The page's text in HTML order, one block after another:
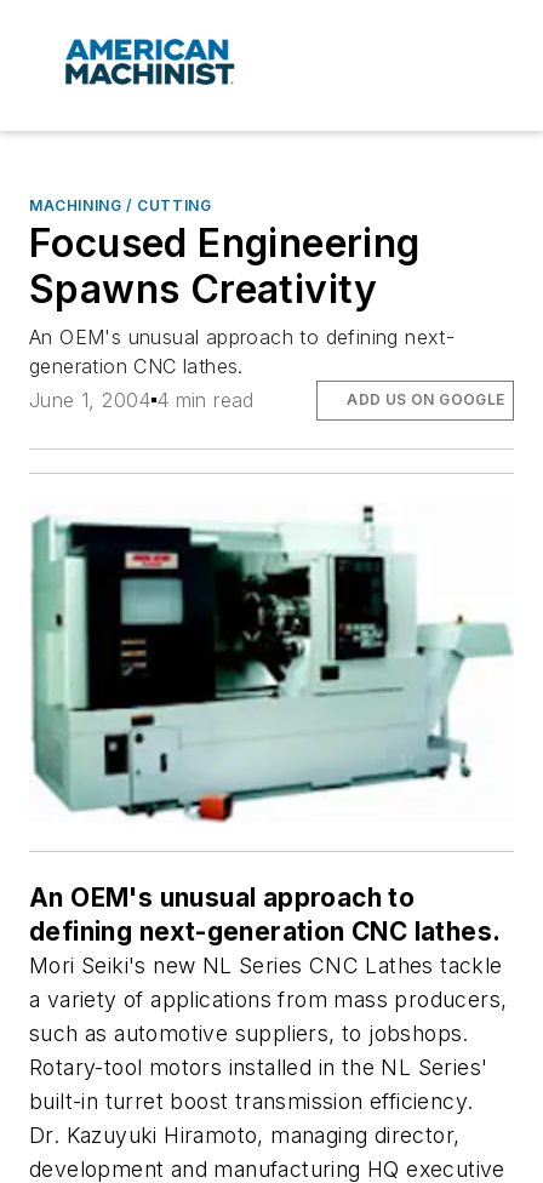
MACHINING / CUTTING
Focused Engineering
Spawns Creativity
An OEM's unusual approach to defining next-
generation CNC lathes.
June 1, 2004 4 min read ADD US ON GOOGLE
An OEM's unusual approach to
defining next-generation CNC lathes.
Mori Seiki's new NL Series CNC Lathes tackle
a variety of applications from mass producers,
such as automotive suppliers, to jobshops.
Rotary-tool motors installed in the NL Series'
built-in turret boost transmission efficiency.
Dr. Kazuyuki Hiramoto, managing director,
development and manufacturing HQ executive